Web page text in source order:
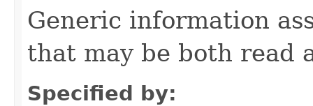
Generic information
that may be both read
Specified by: